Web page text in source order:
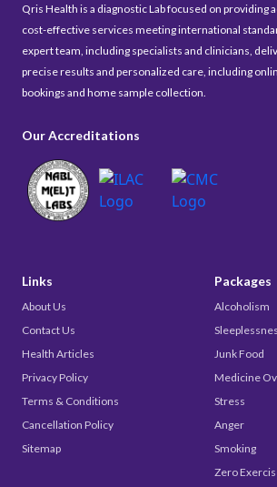
Qris Health is a diagnostic Lab focused on providing
cost-effective services meeting international
expert team, including specialists and clinicians,
precise results and personalized care, including
bookings and home sample collection.
Our Accreditations
Links
About Us
Contact Us
Health Articles
Privacy Policy
Terms & Conditions
Cancellation Policy
Sitemap
Packages
Alcoholism
Junk Food
Medicine
Stress
Anger
Smoking
Zero